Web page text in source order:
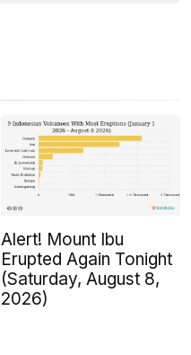
Alert! Mount Ibu
Erupted Again Tonight
(Saturday, August 8,
2026)